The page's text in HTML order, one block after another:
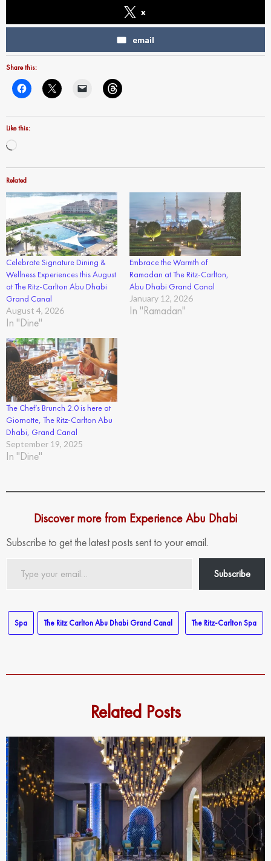
x
email
Share this:
Like this:
Loading…
Related
Celebrate Signature Dining &
Wellness Experiences this August
at The Ritz-Carlton Abu Dhabi
Grand Canal
August 4, 2026
In "Dine"
Embrace the Warmth of
Ramadan at The Ritz-Carlton,
Abu Dhabi Grand Canal
January 12, 2026
In "Ramadan"
The Chef’s Brunch 2.0 is here at
Giornotte, The Ritz-Carlton Abu
Dhabi, Grand Canal
September 19, 2025
In "Dine"
Discover more from Experience Abu Dhabi
Subscribe to get the latest posts sent to your email.
Subscribe
Spa The Ritz Carlton Abu Dhabi Grand Canal The Ritz-Carlton Spa
Related Posts